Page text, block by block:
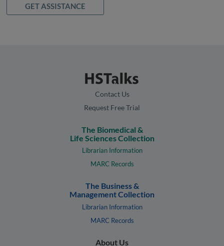
GET ASSISTANCE
Contact Us
Request Free Trial
The Biomedical &
Life Sciences Collection
Librarian Information
MARC Records
The Business &
Management Collection
Librarian Information
MARC Records
About Us